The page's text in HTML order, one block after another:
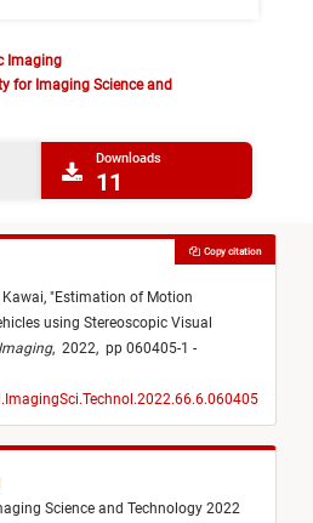
Imaging
for Imaging Science and
Downloads
11
"Estimation of Motion
using Stereoscopic Visual
, 2022, pp 060405-1 -
Copy citation
Science and Technology 2022